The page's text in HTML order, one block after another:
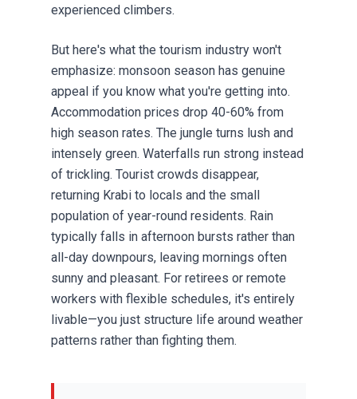
experienced climbers.
But here's what the tourism industry won't
emphasize: monsoon season has genuine
appeal if you know what you're getting into.
Accommodation prices drop 40-60% from
high season rates. The jungle turns lush and
intensely green. Waterfalls run strong instead
of trickling. Tourist crowds disappear,
returning Krabi to locals and the small
population of year-round residents. Rain
typically falls in afternoon bursts rather than
all-day downpours, leaving mornings often
sunny and pleasant. For retirees or remote
workers with flexible schedules, it's entirely
livable—you just structure life around weather
patterns rather than fighting them.